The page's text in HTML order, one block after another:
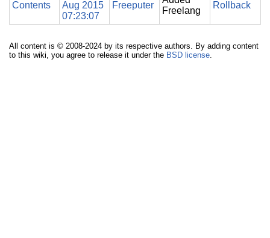
Contents
Aug 2015
07:23:07
Freeputer
Freelang
Rollback
All content is © 2008-2024 by its respective authors. By adding content
to this wiki, you agree to release it under the BSD license.